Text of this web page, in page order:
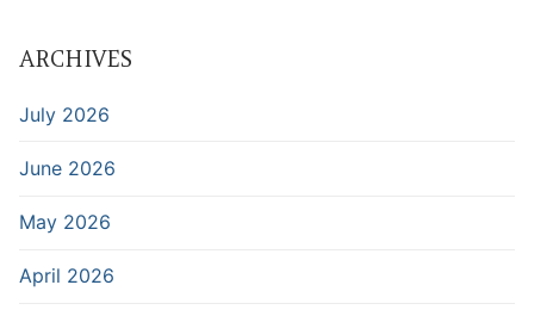
ARCHIVES
July 2026
June 2026
May 2026
April 2026